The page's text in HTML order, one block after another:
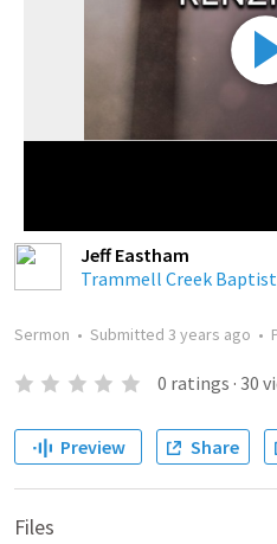
Jeff Eastham
Trammell Creek
Sermon • Submitted 3 years ago •
0 ratings · 30
Preview Share
Files